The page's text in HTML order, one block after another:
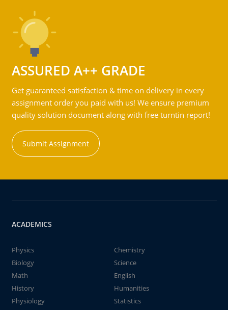
ASSURED A++ GRADE
Get guaranteed satisfaction & time on delivery in every
assignment order you paid with us! We ensure premium
quality solution document along with free turntin report!
Submit Assignment
ACADEMICS
Physics
Chemistry
Biology
Science
Math
English
History
Humanities
Physiology
Statistics